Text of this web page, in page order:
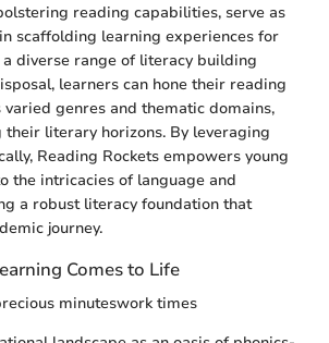
reading capabilities, serve as
scaffolding learning experiences for
diverse range of literacy building
learners can hone their reading
varied genres and thematic domains,
literary horizons. By leveraging
Reading Rockets empowers young
the intricacies of language and
a robust literacy foundation that
journey.
Comes to Life
minuteswork times